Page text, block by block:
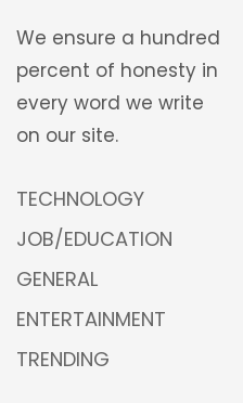
We ensure a hundred
percent of honesty in
every word we write
on our site.
TECHNOLOGY
JOB/EDUCATION
GENERAL
ENTERTAINMENT
TRENDING